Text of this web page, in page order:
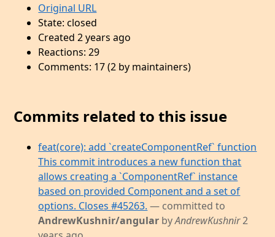
Original URL
State: closed
Created 2 years ago
Reactions: 29
Comments: 17 (2 by maintainers)
Commits related to this issue
feat(core): add `createComponentRef` function
This commit introduces a new function that
allows creating a `ComponentRef` instance
based on provided Component and a set of
options. Closes #45263. — committed to
AndrewKushnir/angular byAndrewKushnir2